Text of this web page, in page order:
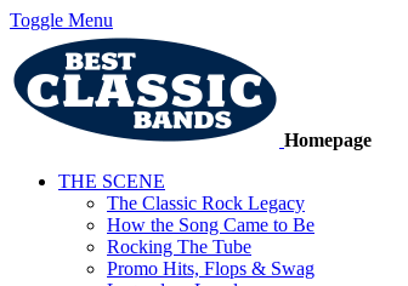
Toggle Menu
Homepage
THE SCENE
The Classic Rock Legacy
How the Song Came to Be
Rocking The Tube
Promo Hits, Flops & Swag